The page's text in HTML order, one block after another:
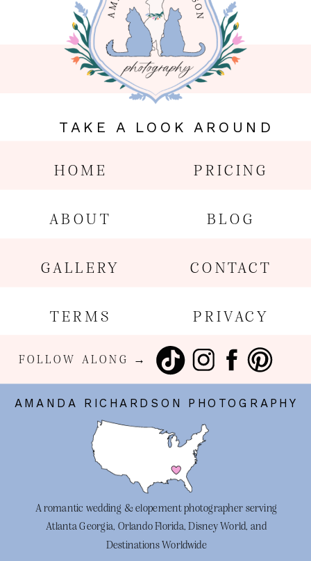
A romantic wedding & elopement photographer serving
Atlanta Georgia, Orlando Florida, Disney World, and
Destinations Worldwide
GALLERY
HOME
ABOUT
TERMS
PRICING
CONTACT
BLOG
PRIVACY
FOLLOW ALONG →
TAKE A LOOK AROUND
AMANDA RICHARDSON PHOTOGRAPHY